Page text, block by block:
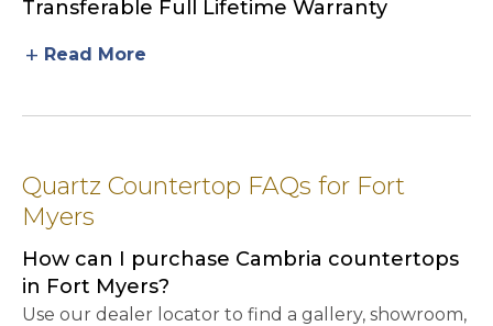
Transferable Full Lifetime Warranty
add Read More
Quartz Countertop FAQs for Fort
Myers
How can I purchase Cambria countertops
in Fort Myers?
Use our dealer locator to find a gallery, showroom,